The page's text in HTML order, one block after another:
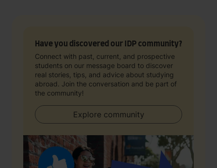
Have you discovered our IDP community?
Connect with past, current, and prospective
students on our message board to discover
real stories, tips, and advice about studying
abroad. Join the conversation and be part of
the community!
Explore community